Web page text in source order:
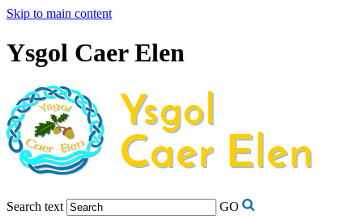
Skip to main content
Ysgol Caer Elen
Search text GO